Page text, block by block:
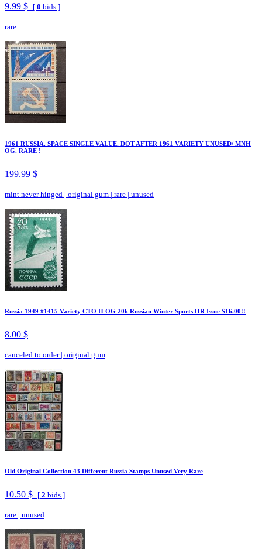
9.99 $ [ 0 bids ]
rare
1961 RUSSIA. SPACE SINGLE VALUE. DOT AFTER 1961 VARIETY UNUSED/ MNH
OG. RARE !
199.99 $
mint never hinged | original gum | rare | unused
Russia 1949 #1415 Variety CTO H OG 20k Russian Winter Sports HR Issue $16.00!!
8.00 $
canceled to order| original gum
Old Original Collection 43 Different Russia Stamps Unused Very Rare
10.50 $ [ 2 bids ]
rare | unused